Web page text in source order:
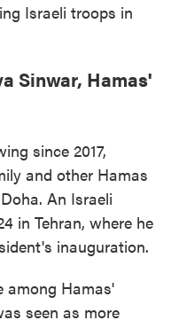
Israeli troops in
Sinwar, Hamas'
since 2017,
and other Hamas
An Israeli
in Tehran, where he
inauguration.
among Hamas'
seen as more